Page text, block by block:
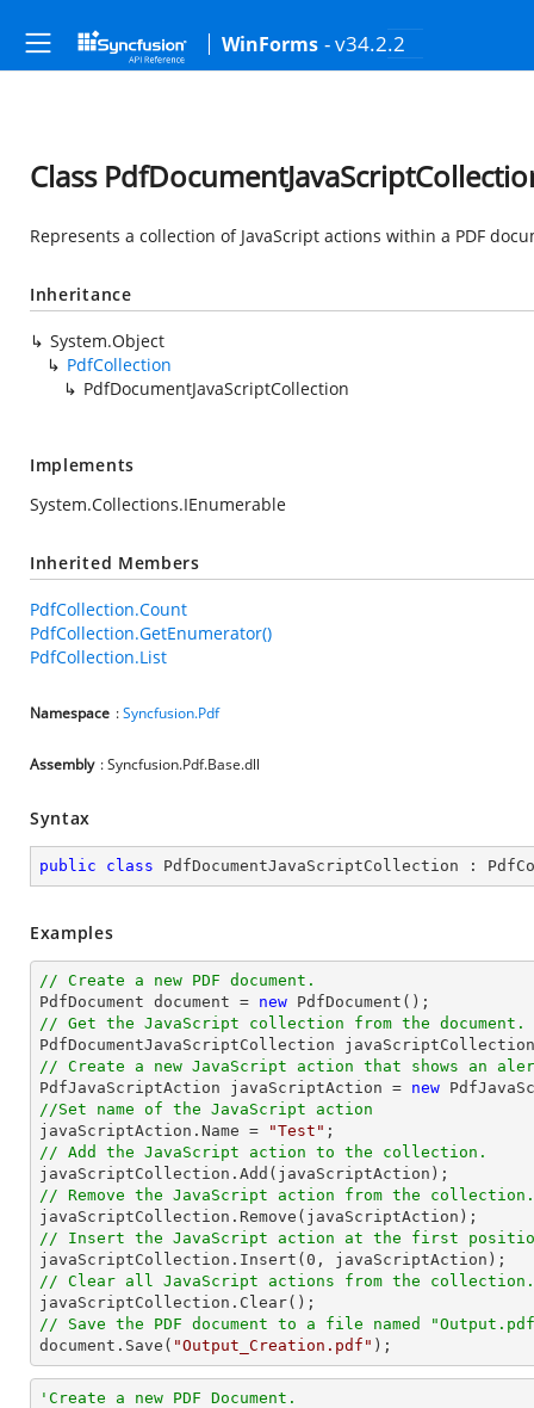
WinForms - v34.2.2
Class
Represents a collection of JavaScript actions within a PDF
Inheritance
System.Object
PdfCollection
PdfDocumentJavaScriptCollection
Implements
System.Collections.IEnumerable
Inherited Members
PdfCollection.Count
PdfCollection.GetEnumerator()
PdfCollection.List
Namespace :Syncfusion.Pdf
Assembly : Syncfusion.Pdf.Base.dll
Syntax
public class PdfDocumentJavaScriptCollection :
Examples
// Create a new PDF document.
PdfDocument document = new
// Get the JavaScript collection from the document.
PdfDocumentJavaScriptCollection
// Create a new JavaScript action that shows an
PdfJavaScriptAction javaScriptAction = new
//Set name of the JavaScript action
javaScriptAction.Name =
"Test"
// Add the JavaScript action to the collection.
// Remove the JavaScript action from the collection.
// Insert the JavaScript action at the first
javaScriptCollection.Insert( 0
// Clear all JavaScript actions from the collection.
// Save the PDF document to a file named
document .Save( "Output_Creation.pdf" );
'Create a new PDF Document.